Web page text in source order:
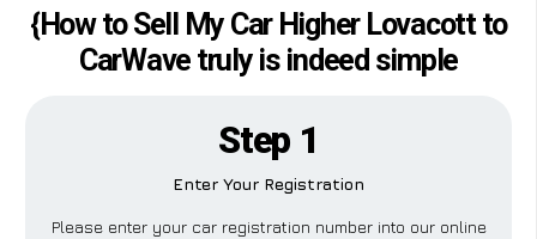
{How to Sell My Car Higher Lovacott to
CarWave truly is indeed simple
Step 1
Enter Your Registration
Please enter your car registration number into our online